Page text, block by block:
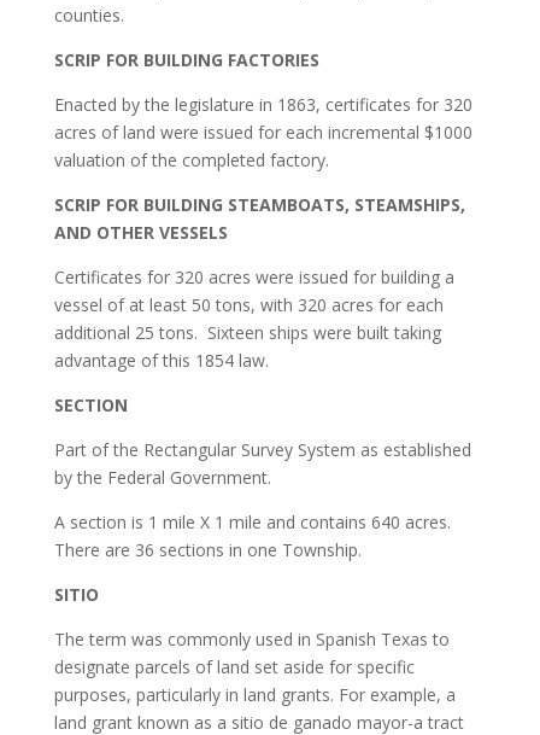
counties.
SCRIP FOR BUILDING FACTORIES
Enacted by the legislature in 1863, certificates for 320
acres of land were issued for each incremental $1000
valuation of the completed factory.
SCRIP FOR BUILDING STEAMBOATS, STEAMSHIPS,
AND OTHER VESSELS
Certificates for 320 acres were issued for building a
vessel of at least 50 tons, with 320 acres for each
additional 25 tons. Sixteen ships were built taking
advantage of this 1854 law.
SECTION
Part of the Rectangular Survey System as established
by the Federal Government.
A section is 1 mile X 1 mile and contains 640 acres.
There are 36 sections in one Township.
SITIO
The term was commonly used in Spanish Texas to
designate parcels of land set aside for specific
purposes, particularly in land grants. For example, a
land grant known as a sitio de ganado mayor-a tract